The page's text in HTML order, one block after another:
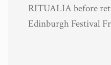
RITUALIA before
Edinburgh Festival